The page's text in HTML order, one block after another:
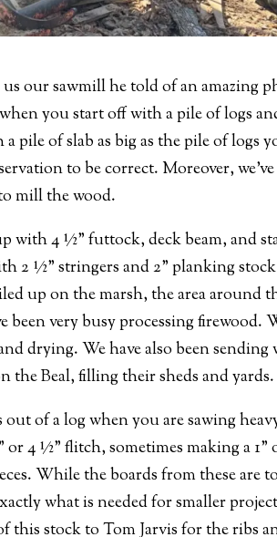
our sawmill he told of an amazing
you start off with a pile of logs
pile of slab as big as the pile of logs
to be correct. Moreover,
mill the wood.
with 4 ½” futtock, deck beam, and
2 ½” stringers and 2” planking
up on the marsh, the area around
very busy processing firewood.
drying. We have also been
the Beal, filling their sheds and yards.
of a log when you are sawing
4 ½” flitch, sometimes making a
While the boards from these are
what is needed for smaller
this stock to Tom Jarvis for the ribs